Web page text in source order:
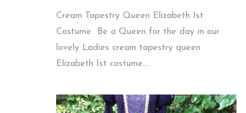
Cream Tapestry Queen Elizabeth Ist
Costume Be a Queen for the day in our
lovely Ladies cream tapestry queen
Elizabeth Ist costume....